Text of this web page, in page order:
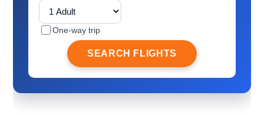
One-way trip
SEARCH FLIGHTS